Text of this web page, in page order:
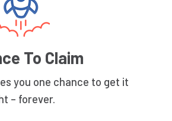
To Claim
you one chance to get it
– forever.